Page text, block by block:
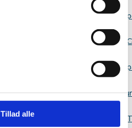
Tillad alle